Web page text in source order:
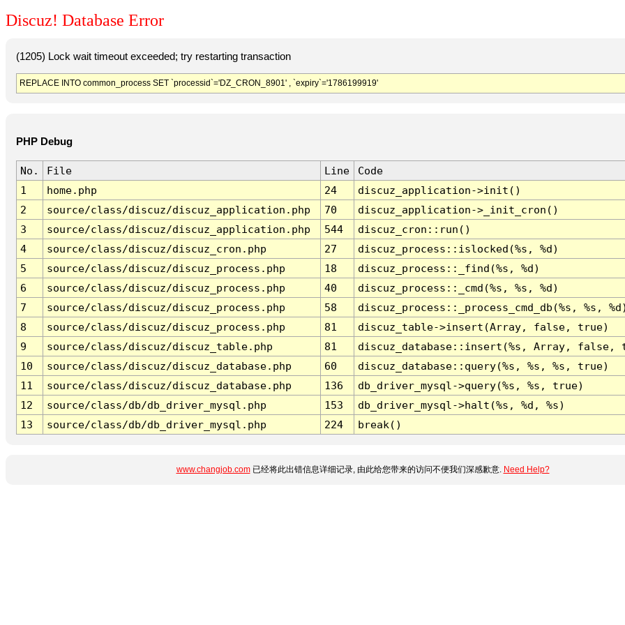
Discuz! Database Error
(1205) Lock wait timeout exceeded; try restarting transaction
REPLACE INTO common_process SET `processid`='DZ_CRON_8901' , `expiry`='1786199919'
PHP Debug
No. File Line
Code
1
home.php 24
discuz_application->init()
2
source/class/discuz/discuz_application.php 70
discuz_application->_init_cron()
3
source/class/discuz/discuz_application.php 544
discuz_cron::run()
4
source/class/discuz/discuz_cron.php 27
discuz_process::islocked(%s, %d)
5
source/class/discuz/discuz_process.php 18
discuz_process::_find(%s, %d)
6
source/class/discuz/discuz_process.php 40
discuz_process::_cmd(%s, %s, %d)
7
source/class/discuz/discuz_process.php 58
discuz_process::_process_cmd_db(%s, %s,
8
source/class/discuz/discuz_process.php 81
discuz_table->insert(Array, false, true)
9
source/class/discuz/discuz_table.php 81
discuz_database::insert(%s, Array,
10
source/class/discuz/discuz_database.php 60
discuz_database::query(%s, %s, %s, true)
11
source/class/discuz/discuz_database.php 136
db_driver_mysql->query(%s, %s, true)
12
source/class/db/db_driver_mysql.php 153
db_driver_mysql->halt(%s, %d, %s)
13
source/class/db/db_driver_mysql.php 224 break()
www.changjob.com已经将此出错信息详细记录, 由此给您带来的访问不便我们深感歉意. Need Help?